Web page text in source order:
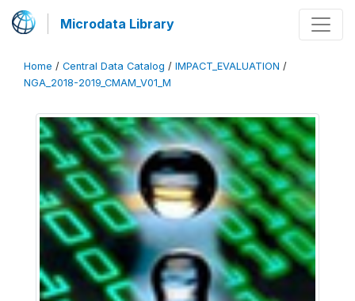
Microdata Library
Home / Central Data Catalog / IMPACT_EVALUATION /
NGA_2018-2019_CMAM_V01_M